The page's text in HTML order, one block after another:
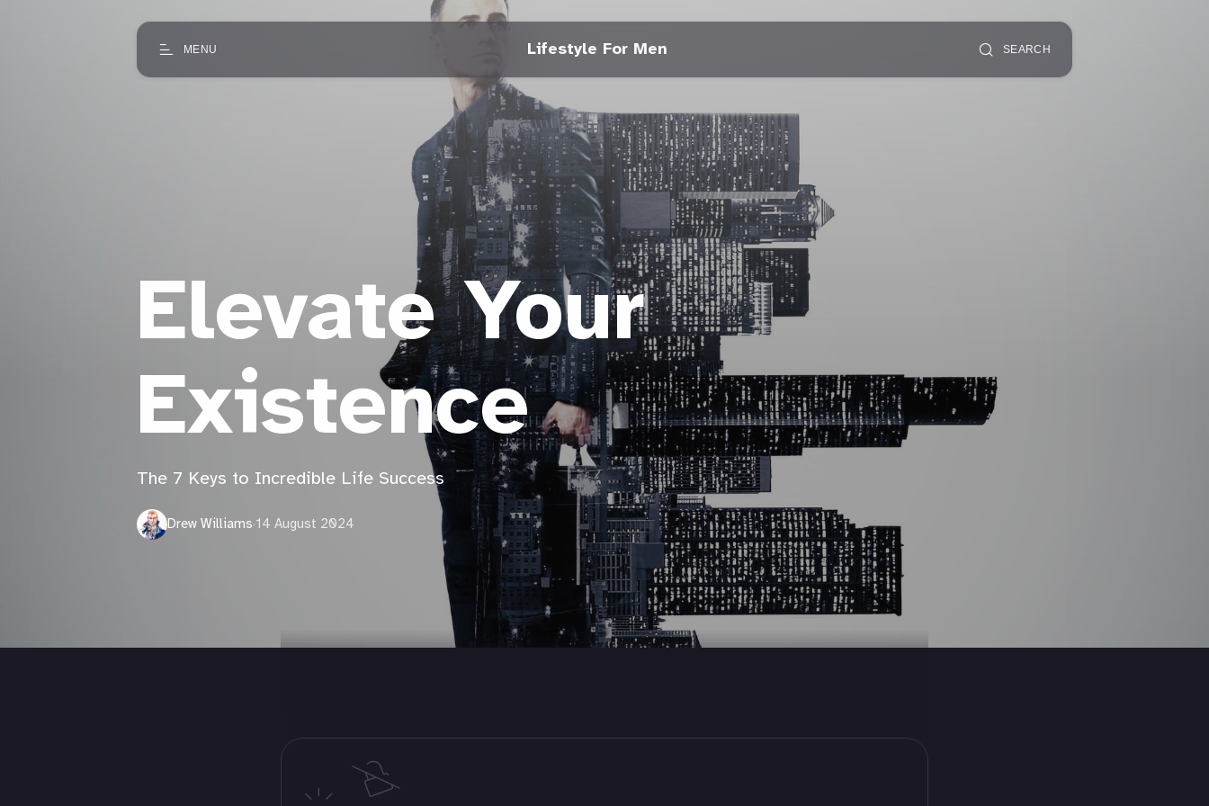
MENU Lifestyle For Men SEARCH
Elevate Your
Existence
The 7 Keys to Incredible Life Success
Drew Williams·14 August 2024